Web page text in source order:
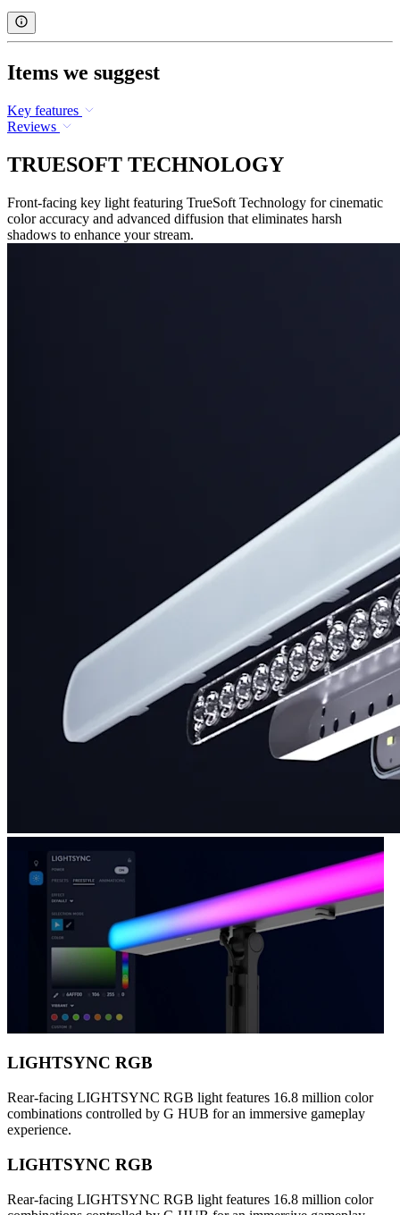
Items we suggest
Key features
Reviews
TRUESOFT TECHNOLOGY
Front-facing key light featuring TrueSoft Technology for cinematic
color accuracy and advanced diffusion that eliminates harsh
shadows to enhance your stream.
LIGHTSYNC RGB
Rear-facing LIGHTSYNC RGB light features 16.8 million color
combinations controlled by G HUB for an immersive gameplay
experience.
LIGHTSYNC RGB
Rear-facing LIGHTSYNC RGB light features 16.8 million color